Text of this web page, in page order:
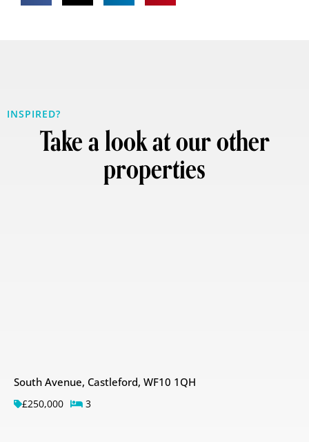
INSPIRED?
Take a look at our other
properties
South Avenue, Castleford, WF10 1QH
£250,000 3